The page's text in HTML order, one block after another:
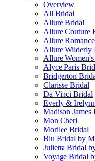
Overview
All Bridal
Allure Bridal
Allure Couture
Allure
Allure Wilderly
Allure
Alyce Paris
Bridgerton
Clarisse Bridal
Da Vinci Bridal
Everly &
Madison James
Mon Cheri
Morilee Bridal
Blu Bridal by
Julietta Bridal
Voyage Bridal